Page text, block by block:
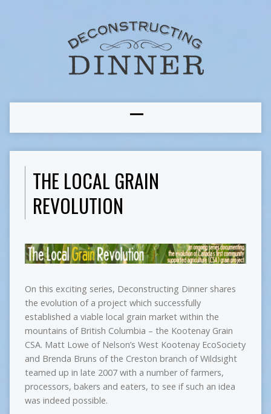
THE LOCAL GRAIN
REVOLUTION
On this exciting series, Deconstructing Dinner shares
the evolution of a project which successfully
established a viable local grain market within the
mountains of British Columbia – the Kootenay Grain
CSA. Matt Lowe of Nelson’s West Kootenay EcoSociety
and Brenda Bruns of the Creston branch of Wildsight
teamed up in late 2007 with a number of farmers,
processors, bakers and eaters, to see if such an idea
was indeed possible.